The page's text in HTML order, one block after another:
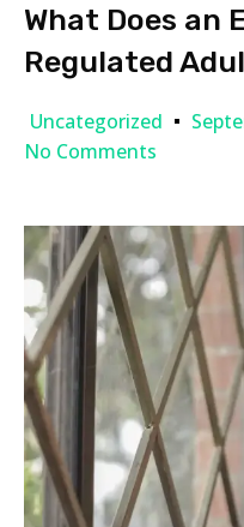
What Does an
Regulated
Uncategorized
No Comments